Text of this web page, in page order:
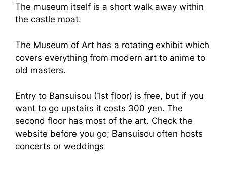
The museum itself is a short walk away within
the castle moat.
The Museum of Art has a rotating exhibit which
covers everything from modern art to anime to
old masters.
Entry to Bansuisou (1st floor) is free, but if you
want to go upstairs it costs 300 yen. The
second floor has most of the art. Check the
website before you go; Bansuisou often hosts
concerts or weddings